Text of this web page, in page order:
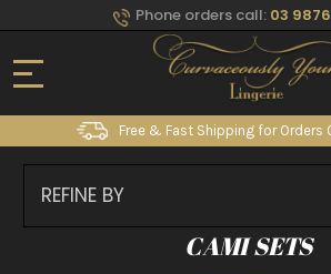
Phone orders call: 03
Free & Fast Shipping for Orders
REFINE BY
CAMI SETS